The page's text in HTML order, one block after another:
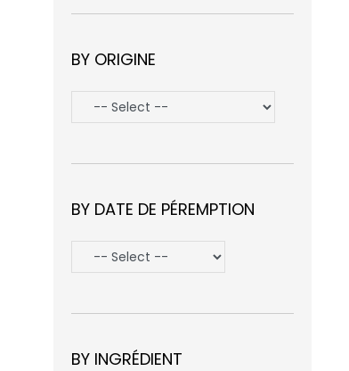
BY ORIGINE
BY DATE DE PÉREMPTION
BY INGRÉDIENT